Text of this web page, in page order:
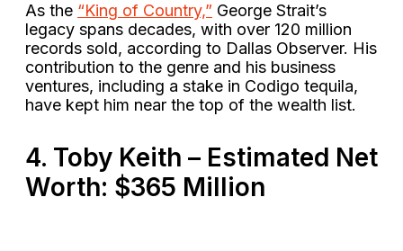
As the “King of Country,” George Strait’s
legacy spans decades, with over 120 million
records sold, according to Dallas Observer. His
contribution to the genre and his business
ventures, including a stake in Codigo tequila,
have kept him near the top of the wealth list​.
4. Toby Keith – Estimated Net
Worth: $365 Million